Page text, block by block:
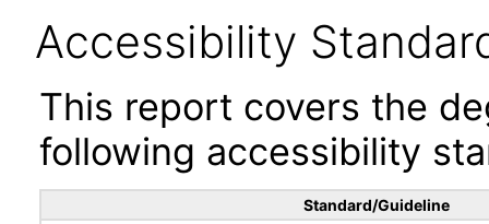
Accessibility
This report covers the
following accessibility
Standard/Guideline